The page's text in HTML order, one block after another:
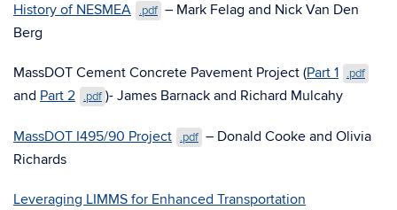
History of NESMEA .pdf – Mark Felag and Nick Van Den
Berg
MassDOT Cement Concrete Pavement Project (Part 1 .pdf
and Part 2 .pdf )- James Barnack and Richard Mulcahy
MassDOT I495/90 Project .pdf – Donald Cooke and Olivia
Richards
Leveraging LIMMS for Enhanced Transportation